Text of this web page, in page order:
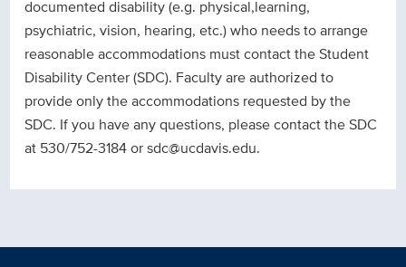
documented disability (e.g. physical,learning,
psychiatric, vision, hearing, etc.) who needs to arrange
reasonable accommodations must contact the Student
Disability Center (SDC). Faculty are authorized to
provide only the accommodations requested by the
SDC. If you have any questions, please contact the SDC
at 530/752-3184 or sdc@ucdavis.edu.